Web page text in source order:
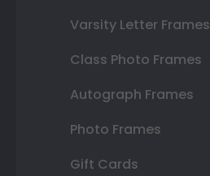
Varsity Letter Frames
Class Photo Frames
Autograph Frames
Photo Frames
Gift Cards